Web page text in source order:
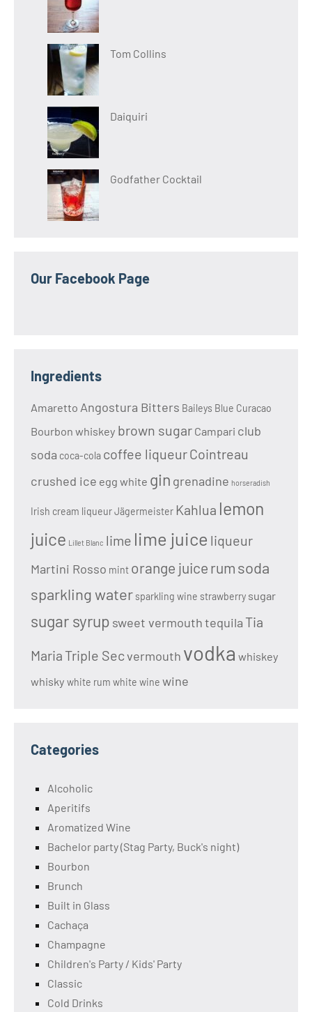
Tom Collins
Daiquiri
Godfather Cocktail
Our Facebook Page
Ingredients
Amaretto Angostura Bitters Baileys Blue Curacao
Bourbon whiskey brown sugar Campari club
soda coca-cola coffee liqueurCointreau
crushed ice egg white gin grenadine horseradish
Irish cream liqueurJägermeister Kahlua lemon
juice Lillet Blanc lime lime juice liqueur
Martini Rosso mint orange juice rum soda
sparkling water sparkling wine strawberry sugar
sugar syrup sweet vermouthtequila Tia
Maria Triple Secvermouth vodka whiskey
whisky white rum white wine wine
Categories
Alcoholic
Aperitifs
Aromatized Wine
Bachelor party (Stag Party, Buck's night)
Bourbon
Brunch
Built in Glass
Cachaça
Champagne
Children's Party / Kids' Party
Classic
Cold Drinks